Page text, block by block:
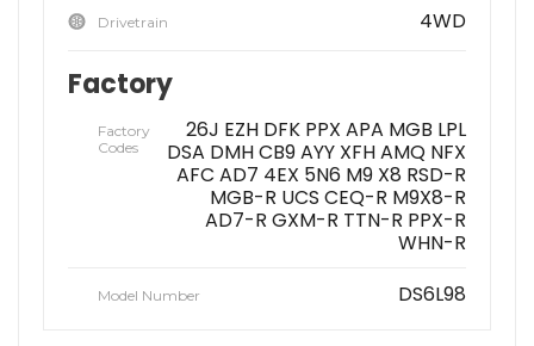
Drivetrain 4WD
Factory
Factory
Codes
26J EZH DFK PPX APA MGB LPL
DSA DMH CB9 AYY XFH AMQ NFX
AFC AD7 4EX 5N6 M9 X8 RSD-R
MGB-R UCS CEQ-R M9X8-R
AD7-R GXM-R TTN-R PPX-R
WHN-R
Model Number DS6L98